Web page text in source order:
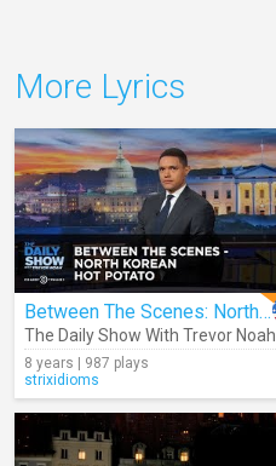
More Lyrics
Between The Scenes: North Korean Hot Potato
The Daily Show With Trevor Noah
8 years | 987 plays
strixidioms